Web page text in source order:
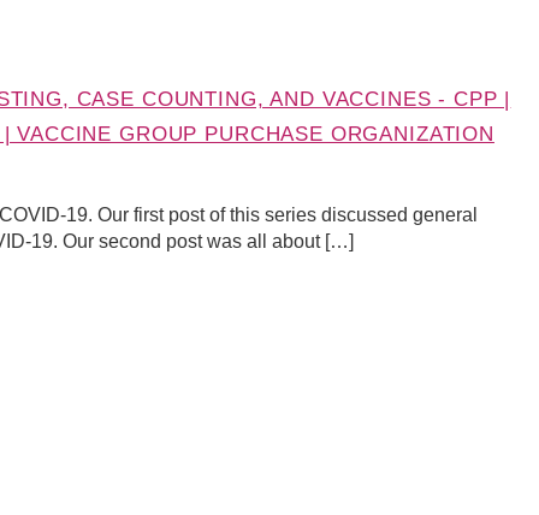
CASE COUNTING, AND VACCINES - CPP |
VACCINE GROUP PURCHASE ORGANIZATION
19. Our first post of this series discussed general
19. Our second post was all about […]